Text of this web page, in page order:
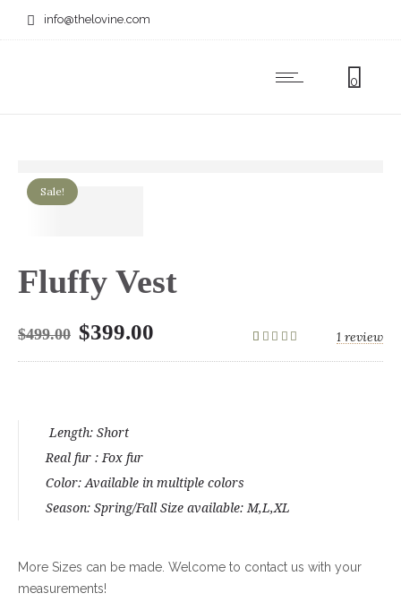
info@thelovine.com
0
Sale!
Fluffy Vest
$499.00 $399.00 1 review
Length: Short
Real fur : Fox fur
Color: Available in multiple colors
Season: Spring/Fall Size available: M,L,XL
More Sizes can be made. Welcome to contact us with your
measurements!